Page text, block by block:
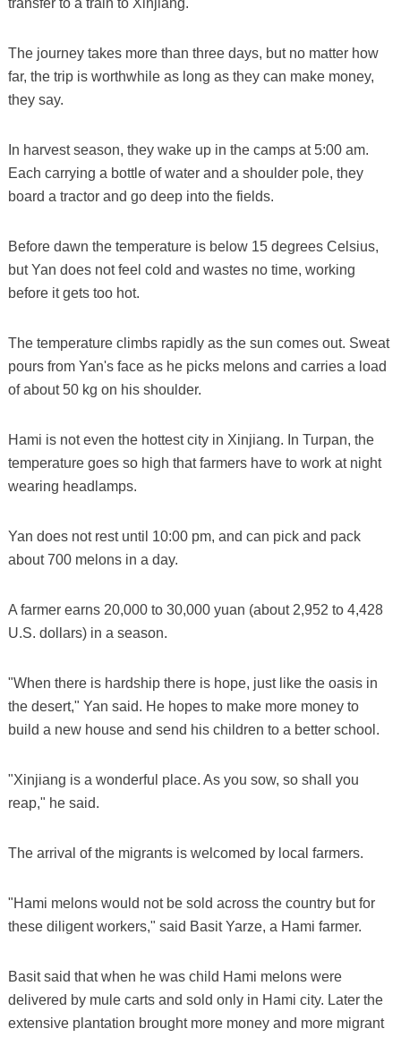
The journey takes more than three days, but no matter how
far, the trip is worthwhile as long as they can make money,
they say.
In harvest season, they wake up in the camps at 5:00 am.
Each carrying a bottle of water and a shoulder pole, they
board a tractor and go deep into the fields.
Before dawn the temperature is below 15 degrees Celsius,
but Yan does not feel cold and wastes no time, working
before it gets too hot.
The temperature climbs rapidly as the sun comes out. Sweat
pours from Yan's face as he picks melons and carries a load
of about 50 kg on his shoulder.
Hami is not even the hottest city in Xinjiang. In Turpan, the
temperature goes so high that farmers have to work at night
wearing headlamps.
Yan does not rest until 10:00 pm, and can pick and pack
about 700 melons in a day.
A farmer earns 20,000 to 30,000 yuan (about 2,952 to 4,428
U.S. dollars) in a season.
"When there is hardship there is hope, just like the oasis in
the desert," Yan said. He hopes to make more money to
build a new house and send his children to a better school.
"Xinjiang is a wonderful place. As you sow, so shall you
reap," he said.
The arrival of the migrants is welcomed by local farmers.
"Hami melons would not be sold across the country but for
these diligent workers," said Basit Yarze, a Hami farmer.
Basit said that when he was child Hami melons were
delivered by mule carts and sold only in Hami city. Later the
extensive plantation brought more money and more migrant